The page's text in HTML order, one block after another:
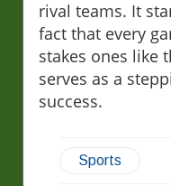
rival teams. It
fact that every
stakes ones like
serves as a
success.
Sports